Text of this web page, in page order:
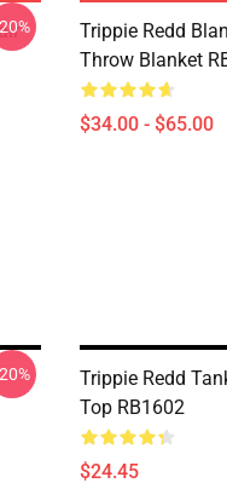
Trippie Redd
Throw Blanket
$34.00 - $65.00
Trippie Redd
Top RB1602
$24.45